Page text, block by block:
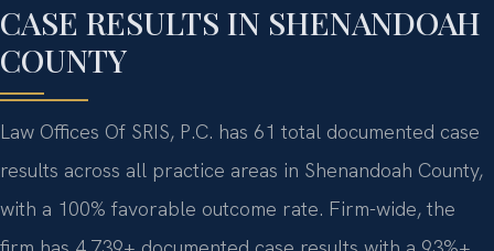
CASE RESULTS IN SHENANDOAH
COUNTY
Law Offices Of SRIS, P.C. has 61 total documented case
results across all practice areas in Shenandoah County,
with a 100% favorable outcome rate. Firm-wide, the